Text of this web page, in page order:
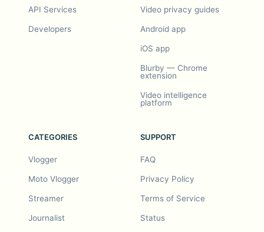
API Services
Developers
Video privacy guides
Android app
iOS app
Blurby — Chrome
extension
Video intelligence
platform
CATEGORIES
Vlogger
Moto Vlogger
Streamer
Journalist
SUPPORT
FAQ
Privacy Policy
Terms of Service
Status